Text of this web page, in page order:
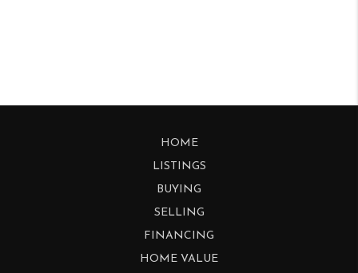
HOME
LISTINGS
BUYING
SELLING
FINANCING
HOME VALUE